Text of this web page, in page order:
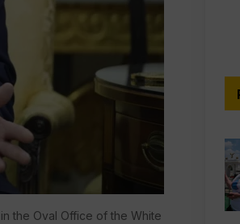
the Oval Office of the White